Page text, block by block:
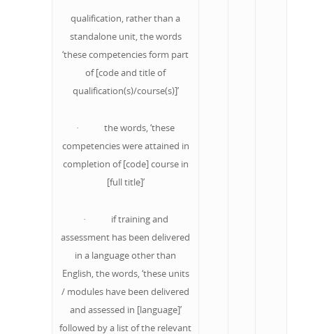
qualification, rather than a
standalone unit, the words
‘these competencies form part
of [code and title of
qualification(s)/course(s)]’
· the words, ‘these
competencies were attained in
completion of [code] course in
[full title]’
· if training and
assessment has been delivered
in a language other than
English, the words, ‘these units
/ modules have been delivered
and assessed in [language]’
followed by a list of the relevant